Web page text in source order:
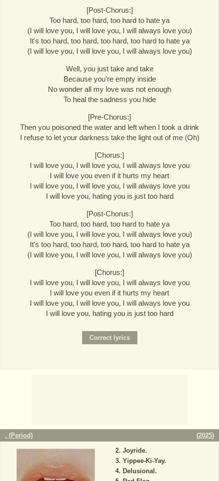
[Post-Chorus:]
Too hard, too hard, too hard to hate ya
(I will love you, I will love you, I will always love you)
It's too hard, too hard, too hard, too hard to hate ya
(I will love you, I will love you, I will always love you)
Well, you just take and take
Because you're empty inside
No wonder all my love was not enough
To heal the sadness you hide
[Pre-Chorus:]
Then you poisoned the water and left when I took a drink
I refuse to let your darkness take the light out of me (Oh)
[Chorus:]
I will love you, I will love you, I will always love you
I will love you even if it hurts my heart
I will love you, I will love you, I will always love you
I will love you, hating you is just too hard
[Post-Chorus:]
Too hard, too hard, too hard to hate ya
(I will love you, I will love you, I will always love you)
It's too hard, too hard, too hard, too hard to hate ya
(I will love you, I will love you, I will always love you)
[Chorus:]
I will love you, I will love you, I will always love you
I will love you even if it hurts my heart
I will love you, I will love you, I will always love you
I will love you, hating you is just too hard
. (Period) (2025)
Joyride.
Yippee-Ki-Yay.
Delusional.